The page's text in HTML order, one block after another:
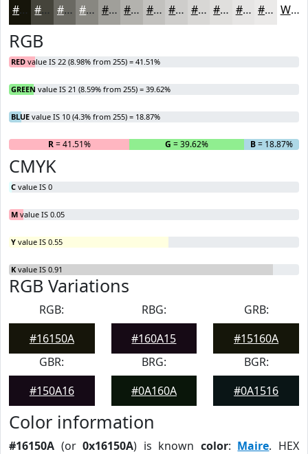
#16150A #45443B #6A6962 #888781 #A09F9A #B3B2AE #C2C1BE #CECDCB #D8D7D5 #E0DFDD #E6E5E4 #EBEAE9 White
RGB
RED value IS 22 (8.98% from 255) = 41.51%
GREEN value IS 21 (8.59% from 255) = 39.62%
BLUE value IS 10 (4.3% from 255) = 18.87%
R= 41.51% G = 39.62% B= 18.87%
CMYK
C value IS 0
M value IS 0.05
Y value IS 0.55
K value IS 0.91
RGB Variations
RGB:
#16150A
RBG:
#160A15
GRB:
#15160A
GBR:
#150A16
BRG:
#0A160A
BGR:
#0A1516
Color information
#16150A (or0x16150A) is known color: Maire. HEX